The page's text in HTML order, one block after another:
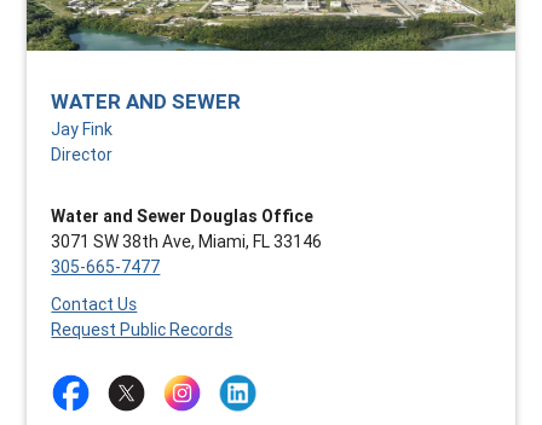
WATER AND SEWER
Jay Fink
Director
Water and Sewer Douglas Office
3071 SW 38th Ave, Miami, FL 33146
305-665-7477
Contact Us
Request Public Records